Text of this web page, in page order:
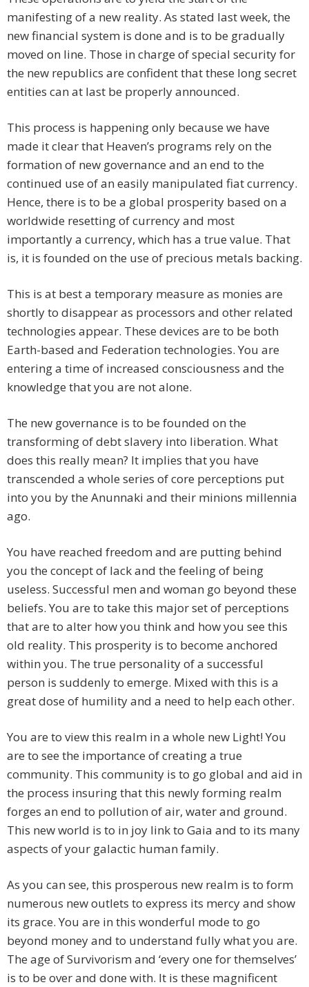
manifesting of a new reality. As stated last week, the
new financial system is done and is to be gradually
moved on line. Those in charge of special security for
the new republics are confident that these long secret
entities can at last be properly announced.
This process is happening only because we have
made it clear that Heaven’s programs rely on the
formation of new governance and an end to the
continued use of an easily manipulated fiat currency.
Hence, there is to be a global prosperity based on a
worldwide resetting of currency and most
importantly a currency, which has a true value. That
is, it is founded on the use of precious metals backing.
This is at best a temporary measure as monies are
shortly to disappear as processors and other related
technologies appear. These devices are to be both
Earth-based and Federation technologies. You are
entering a time of increased consciousness and the
knowledge that you are not alone.
The new governance is to be founded on the
transforming of debt slavery into liberation. What
does this really mean? It implies that you have
transcended a whole series of core perceptions put
into you by the Anunnaki and their minions millennia
ago.
You have reached freedom and are putting behind
you the concept of lack and the feeling of being
useless. Successful men and woman go beyond these
beliefs. You are to take this major set of perceptions
that are to alter how you think and how you see this
old reality. This prosperity is to become anchored
within you. The true personality of a successful
person is suddenly to emerge. Mixed with this is a
great dose of humility and a need to help each other.
You are to view this realm in a whole new Light! You
are to see the importance of creating a true
community. This community is to go global and aid in
the process insuring that this newly forming realm
forges an end to pollution of air, water and ground.
This new world is to in joy link to Gaia and to its many
aspects of your galactic human family.
As you can see, this prosperous new realm is to form
numerous new outlets to express its mercy and show
its grace. You are in this wonderful mode to go
beyond money and to understand fully what you are.
The age of Survivorism and ‘every one for themselves’
is to be over and done with. It is these magnificent